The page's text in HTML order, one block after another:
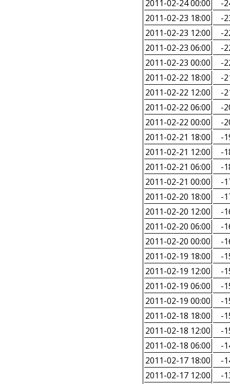
2011-02-24 00:00
-
2011-02-23 18:00
-
2011-02-23 12:00
-
2011-02-23 06:00
-
2011-02-23 00:00
-
2011-02-22 18:00
-
2011-02-22 12:00
-
2011-02-22 06:00
-
2011-02-22 00:00
-
2011-02-21 18:00
-
2011-02-21 12:00
-
2011-02-21 06:00
-
2011-02-21 00:00
-
2011-02-20 18:00
-
2011-02-20 12:00
-
2011-02-20 06:00
-
2011-02-20 00:00
-
2011-02-19 18:00
-
2011-02-19 12:00
-
2011-02-19 06:00
-
2011-02-19 00:00
-
2011-02-18 18:00
-
2011-02-18 12:00
-
2011-02-18 06:00
-
2011-02-17 18:00
-
2011-02-17 12:00
-